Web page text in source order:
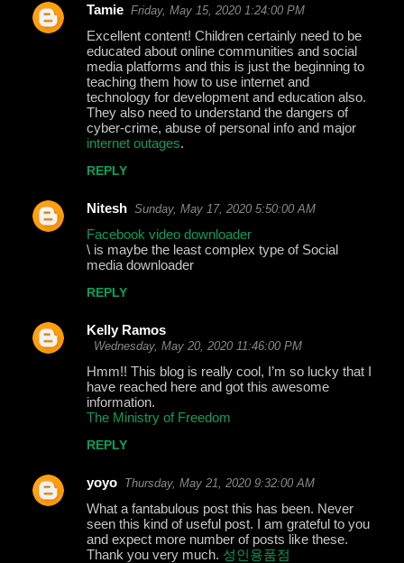
Tamie Friday, May 15, 2020 1:24:00 PM
Excellent content! Children certainly need to be
educated about online communities and social
media platforms and this is just the beginning to
teaching them how to use internet and
technology for development and education also.
They also need to understand the dangers of
cyber-crime, abuse of personal info and major
internet outages.
REPLY
Nitesh Sunday, May 17, 2020 5:50:00 AM
Facebook video downloader
\ is maybe the least complex type of Social
media downloader
REPLY
Kelly Ramos
Wednesday, May 20, 2020 11:46:00 PM
Hmm!! This blog is really cool, I’m so lucky that I
have reached here and got this awesome
information.
The Ministry of Freedom
REPLY
yoyo Thursday, May 21, 2020 9:32:00 AM
What a fantabulous post this has been. Never
seen this kind of useful post. I am grateful to you
and expect more number of posts like these.
Thank you very much. 성인용품점